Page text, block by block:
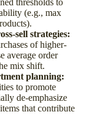
thresholds to
(e.g., max
sell strategies:
of higher-
average order
mix shift.
planning:
to promote
de-emphasize
that contribute